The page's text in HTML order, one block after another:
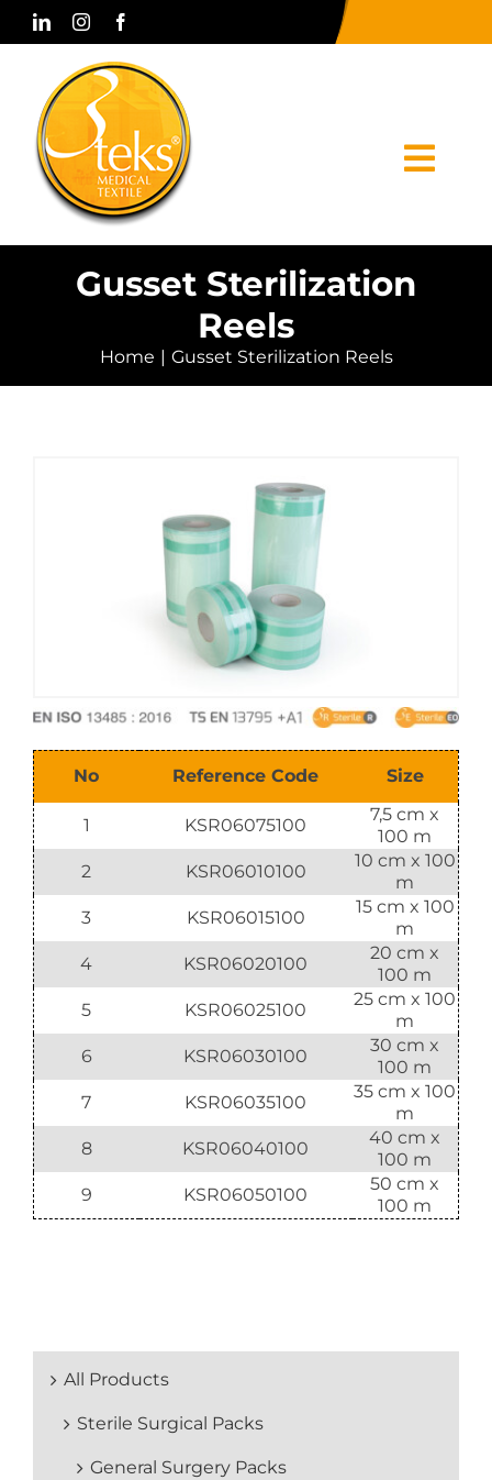
Skip
Home
Corporate
Contact Us
E-Catalog
Vision & Mission
Gusset Sterilization
Reels
Home Gusset Sterilization Reels
No Reference Code Size
1 KSR06075100
7,5 cm x
100 m
2
KSR06010100
10 cm x 100
m
3
KSR06015100
15 cm x 100
m
4
KSR06020100
20 cm x
100 m
5
KSR06025100
25 cm x 100
m
6
KSR06030100
30 cm x
100 m
7
KSR06035100
35 cm x 100
m
8
KSR06040100
40 cm x
100 m
9
KSR06050100
50 cm x
100 m
All Products
Sterile Surgical Packs
General Surgery Packs